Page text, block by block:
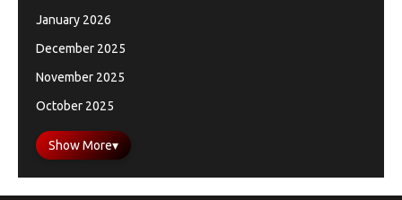
January 2026
December 2025
November 2025
October 2025
Show More▾